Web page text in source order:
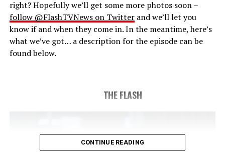
right? Hopefully we’ll get some more photos soon –
follow @FlashTVNews on Twitterand we’ll let you
know if and when they come in. In the meantime, here’s
what we’ve got… a description for the episode can be
found below.
THE FLASH
CONTINUE READING